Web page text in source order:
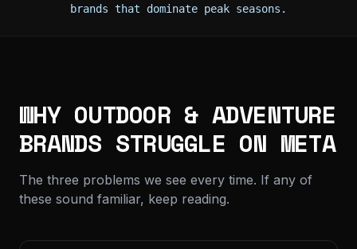
brands that dominate peak seasons.
WHY OUTDOOR & ADVENTURE
BRANDS STRUGGLE ON META
The three problems we see every time. If any of
these sound familiar, keep reading.